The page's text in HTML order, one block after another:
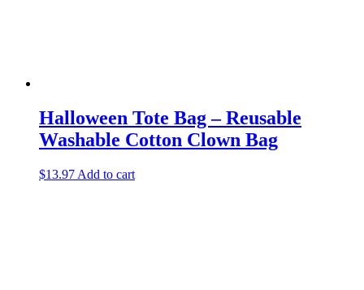
Halloween Tote Bag – Reusable
Washable Cotton Clown Bag
$13.97 Add to cart